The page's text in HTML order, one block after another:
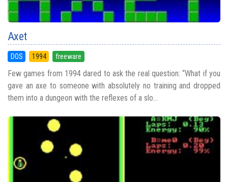
Axet
DOS 1994 freeware
Few games from 1994 dared to ask the real question: “What if you
gave an axe to someone with absolutely no training and dropped
them into a dungeon with the reflexes of a slo...